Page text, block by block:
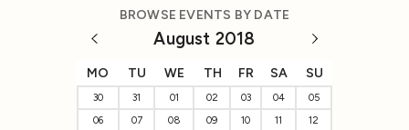
BROWSE EVENTS BY DATE
August 2018
MO TU WE TH FR SA SU
30 31 01 02 03 04
05
06
07 08 09 10 11
12